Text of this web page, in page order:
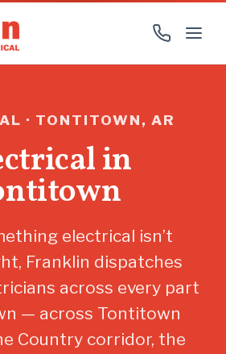
· TONTITOWN, AR
in
electrical isn’t
Franklin dispatches
across every part
— across Tontitown
Country corridor, the